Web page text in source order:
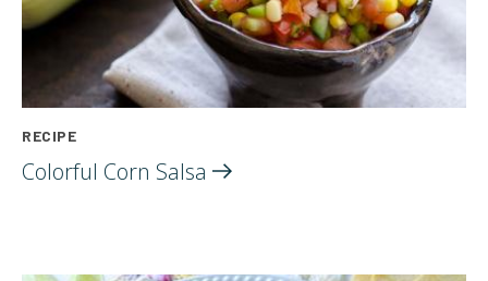
RECIPE
Colorful Corn Salsa